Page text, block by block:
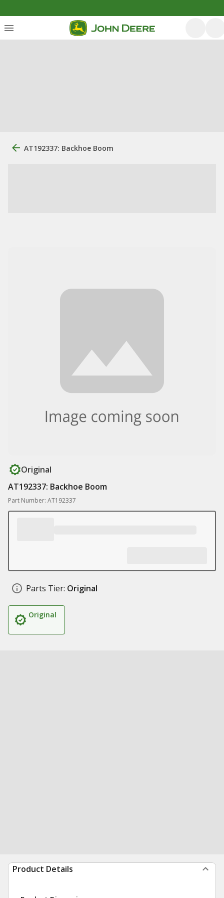
AT192337: Backhoe Boom
Original
AT192337: Backhoe Boom
Part Number: AT192337
Parts Tier: Original
Original
Product Details